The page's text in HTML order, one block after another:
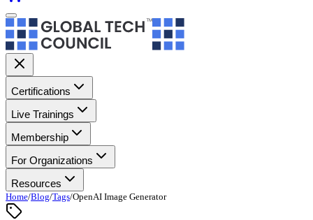
Certifications
Live Trainings
Membership
For Organizations
Resources
Home/Blog/Tags/OpenAI Image Generator